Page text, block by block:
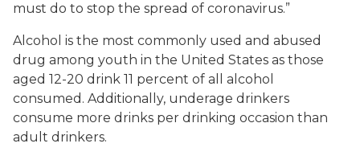
must do to stop the spread of coronavirus.”
Alcohol is the most commonly used and abused
drug among youth in the United States as those
aged 12-20 drink 11 percent of all alcohol
consumed. Additionally, underage drinkers
consume more drinks per drinking occasion than
adult drinkers.